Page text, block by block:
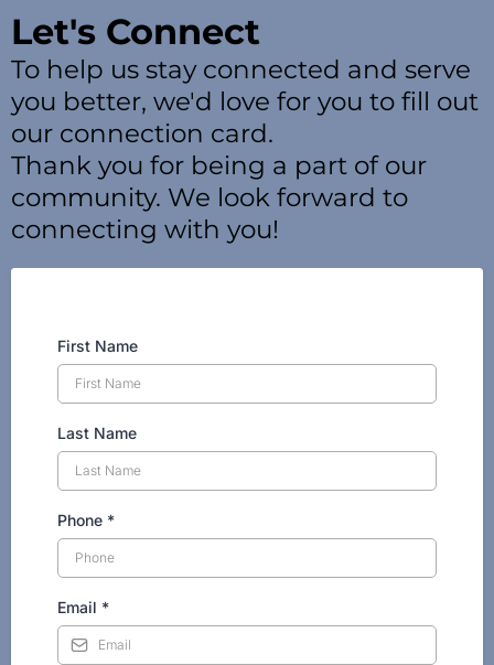
Let's Connect
To help us stay connected and serve
you better, we'd love for you to fill out
our connection card.
Thank you for being a part of our
community. We look forward to
connecting with you!
First Name
Last Name
Phone *
Email *